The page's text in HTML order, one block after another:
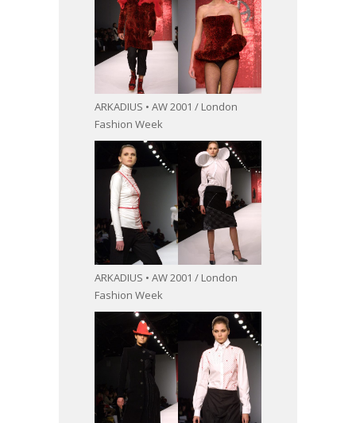
ARKADIUS • AW 2001 / London
Fashion Week
ARKADIUS • AW 2001 / London
Fashion Week